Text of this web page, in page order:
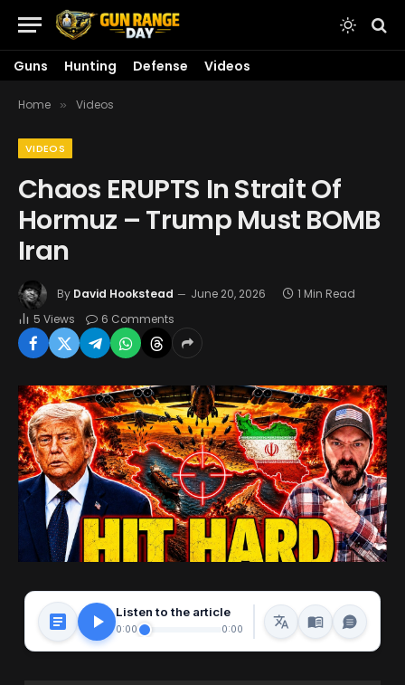
Guns Hunting Defense Videos
Home » Videos
VIDEOS
Chaos ERUPTS In Strait Of
Hormuz – Trump Must BOMB
Iran
By David Hookstead June 20, 2026
1 Min Read
5 Views 6 Comments
Listen to the article
0:00 0:00